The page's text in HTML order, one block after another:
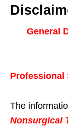
General
Professional
The
Nonsurgical